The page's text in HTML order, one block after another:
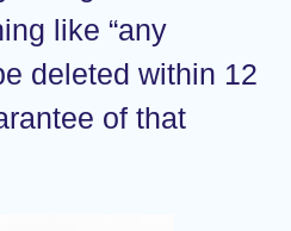
like “any
deleted within 12
of that